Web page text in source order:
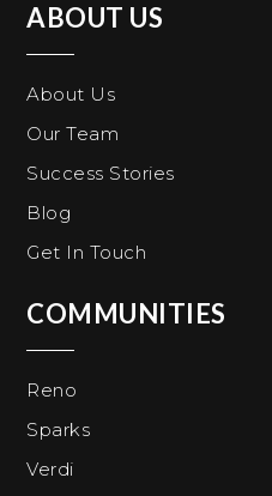
ABOUT US
About Us
Our Team
Success Stories
Blog
Get In Touch
COMMUNITIES
Reno
Sparks
Verdi